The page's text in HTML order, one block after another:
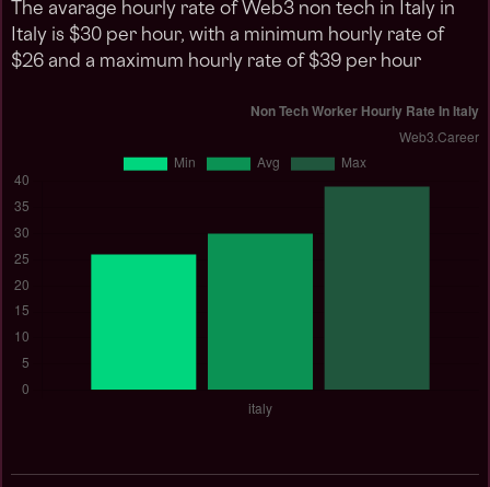
The avarage hourly rate of Web3 non tech in Italy in
Italy is $30 per hour, with a minimum hourly rate of
$26 and a maximum hourly rate of $39 per hour